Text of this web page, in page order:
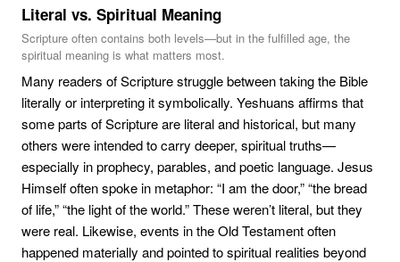
Literal vs. Spiritual Meaning
Scripture often contains both levels—but in the fulfilled age, the
spiritual meaning is what matters most.
Many readers of Scripture struggle between taking the Bible
literally or interpreting it symbolically. Yeshuans affirms that
some parts of Scripture are literal and historical, but many
others were intended to carry deeper, spiritual truths—
especially in prophecy, parables, and poetic language. Jesus
Himself often spoke in metaphor: “I am the door,” “the bread
of life,” “the light of the world.” These weren’t literal, but they
were real. Likewise, events in the Old Testament often
happened materially and pointed to spiritual realities beyond